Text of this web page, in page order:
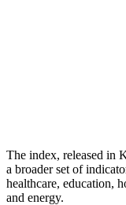
The index, released in
a broader set of
healthcare, education,
and energy.